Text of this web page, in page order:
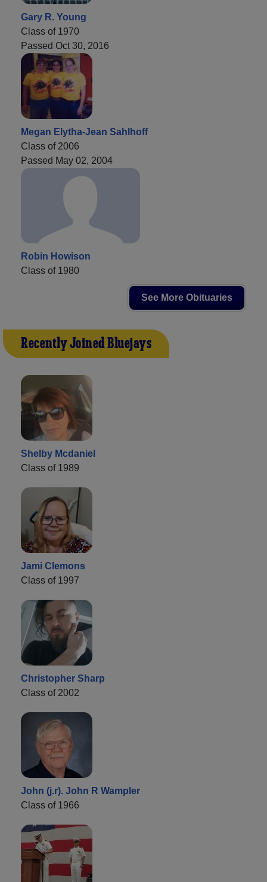
Gary R. Young
Class of 1970
Passed Oct 30, 2016
Megan Elytha-Jean Sahlhoff
Class of 2006
Passed May 02, 2004
Robin Howison
Class of 1980
See More Obituaries
Recently Joined Bluejays
Shelby Mcdaniel
Class of 1989
Jami Clemons
Class of 1997
Christopher Sharp
Class of 2002
John (j.r). John R Wampler
Class of 1966